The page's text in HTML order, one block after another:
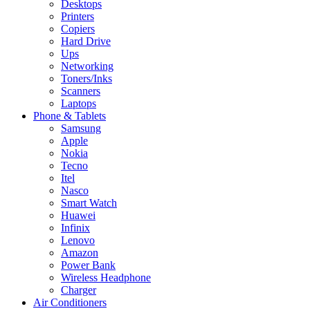
Desktops
Printers
Copiers
Hard Drive
Ups
Networking
Toners/Inks
Scanners
Laptops
Phone & Tablets
Samsung
Apple
Nokia
Tecno
Itel
Nasco
Smart Watch
Huawei
Infinix
Lenovo
Amazon
Power Bank
Wireless Headphone
Charger
Air Conditioners